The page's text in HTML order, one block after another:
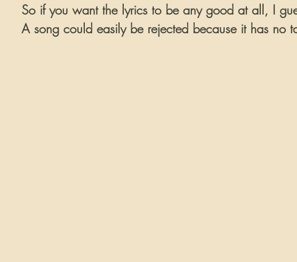
So if you want the lyrics to be any good at all, I
A song could easily be rejected because it has no